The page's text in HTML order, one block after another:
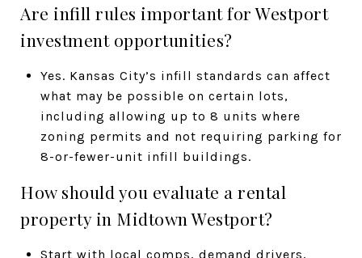
Are infill rules important for Westport
investment opportunities?
Yes. Kansas City’s infill standards can affect
what may be possible on certain lots,
including allowing up to 8 units where
zoning permits and not requiring parking for
8-or-fewer-unit infill buildings.
How should you evaluate a rental
property in Midtown Westport?
Start with local comps, demand drivers,